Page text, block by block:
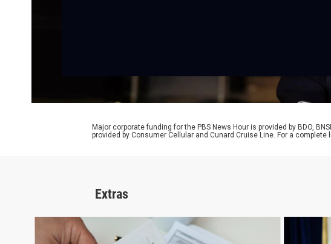
Major corporate funding for the PBS News Hour is provided by BDO,
provided by Consumer Cellular and Cunard Cruise Line. For a
Extras